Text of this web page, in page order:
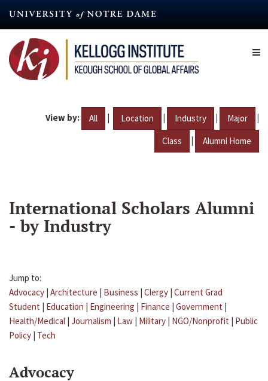
content
View by: All | Location | Industry | Major |
Class | Alumni Home
International Scholars Alumni
- by Industry
Jump to:
Advocacy | Architecture | Business | Clergy | Current Grad
Student | Education | Engineering | Finance | Government |
Health/Medical | Journalism | Law | Military | NGO/Nonprofit | Public
Policy | Tech
Advocacy